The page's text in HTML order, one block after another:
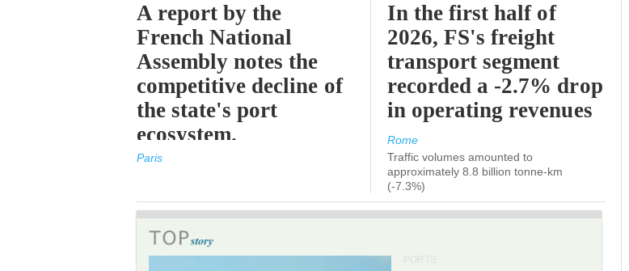
A report by the
French National
Assembly notes the
competitive decline of
the state's port
ecosystem.
Paris
In the first half of
2026, FS's freight
transport segment
recorded a -2.7% drop
in operating revenues
Rome
Traffic volumes amounted to
approximately 8.8 billion tonne-km
(-7.3%)